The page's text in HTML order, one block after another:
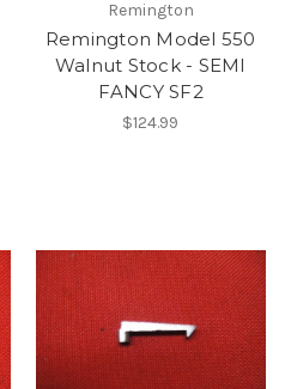
Remington
Remington Model 550
Walnut Stock - SEMI
FANCY SF2
$124.99